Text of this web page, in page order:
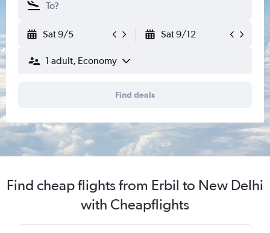
Sat 9/5 Sat 9/12
1 adult, Economy
Find deals
Find cheap flights from Erbil to New Delhi
with Cheapflights